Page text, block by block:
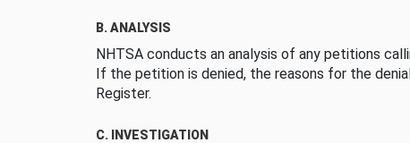
B. ANALYSIS
NHTSA conducts an analysis of any petitions
If the petition is denied, the reasons for the
Register.
C. INVESTIGATION